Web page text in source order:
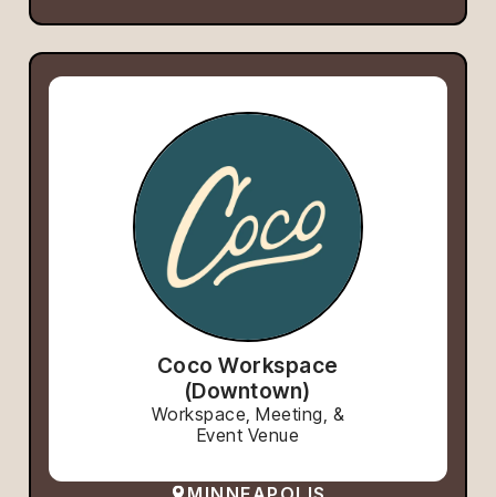
Coco Workspace
(Downtown)
Workspace, Meeting, &
Event Venue